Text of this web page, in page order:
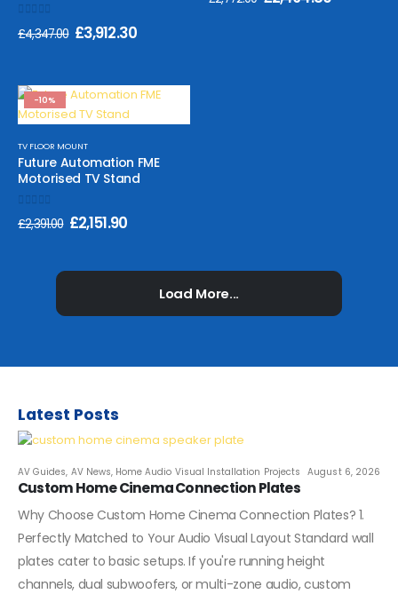
£4,347.00 £3,912.30
-10%
TV FLOOR MOUNT
Future Automation FME
Motorised TV Stand
out of 5
£2,391.00 £2,151.90
Load More...
Latest Posts
AV Guides, AV News, Home Audio Visual Installation Projects August 6, 2026
Custom Home Cinema Connection Plates
Why Choose Custom Home Cinema Connection Plates? 1.
Perfectly Matched to Your Audio Visual Layout Standard wall
plates cater to basic setups. If you're running height
channels, dual subwoofers, or multi-zone audio, custom